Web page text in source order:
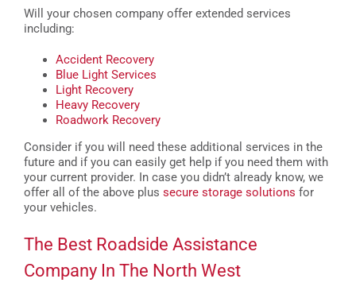
Will your chosen company offer extended services
including:
Accident Recovery
Blue Light Services
Light Recovery
Heavy Recovery
Roadwork Recovery
Consider if you will need these additional services in the
future and if you can easily get help if you need them with
your current provider. In case you didn’t already know, we
offer all of the above plus secure storage solutions for
your vehicles.
The Best Roadside Assistance
Company In The North West